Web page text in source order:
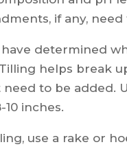
if any,
have determined
helps break
to be added.
inches.
use a rake or